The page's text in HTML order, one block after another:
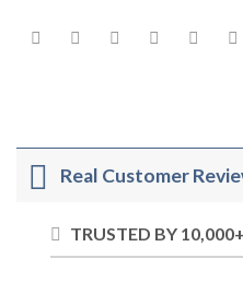
Real Customer
TRUSTED BY